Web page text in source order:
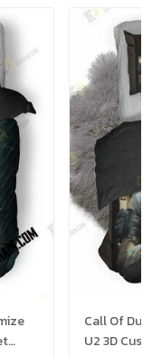
Call Of
U2 3D